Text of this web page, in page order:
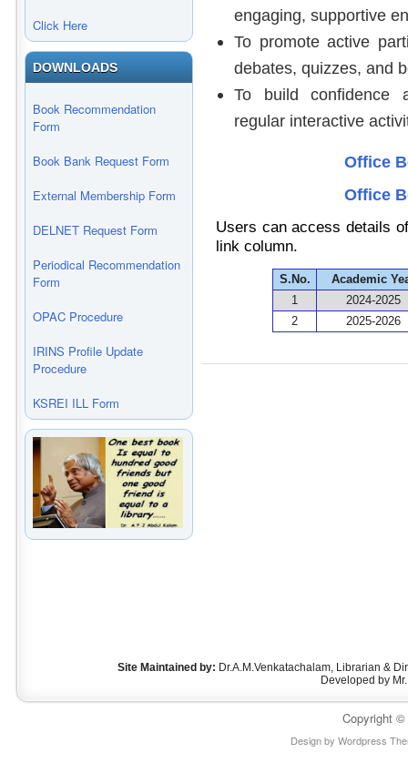
Click Here
DOWNLOADS
Book Recommendation
Form
Book Bank Request Form
External Membership Form
DELNET Request Form
Periodical Recommendation
Form
OPAC Procedure
IRINS Profile Update
Procedure
KSREI ILL Form
engaging, supportive
To promote active
debates, quizzes, and
To build confidence
regular interactive
Office
Office
Users can access details
link column.
S.No.
Academic
1
2024-2025
2
2025-2026
Site Maintained by: Dr.A.M.Venkatachalam, Librarian &
Developed by
Copyright ©
Design by Wordpress